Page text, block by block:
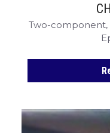
Two-component,